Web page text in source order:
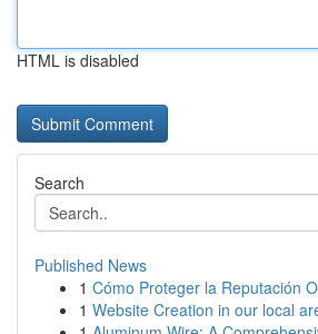
HTML is disabled
Search
Published News
1 Cómo Proteger la Reputación
1 Website Creation in our local